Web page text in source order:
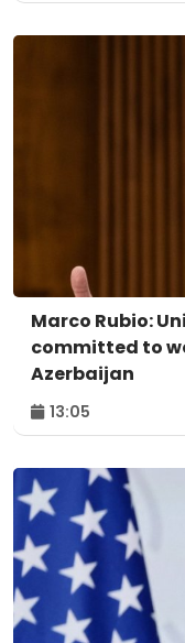
Marco Rubio:
committed to
Azerbaijan
13:05